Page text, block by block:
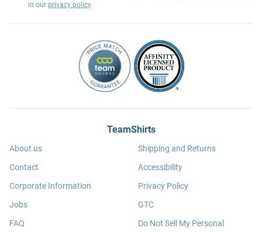
in our privacy policy.
TeamShirts
About us
Contact
Corporate Information
Jobs
FAQ
Shipping and Returns
Accessibility
Privacy Policy
GTC
Do Not Sell My Personal